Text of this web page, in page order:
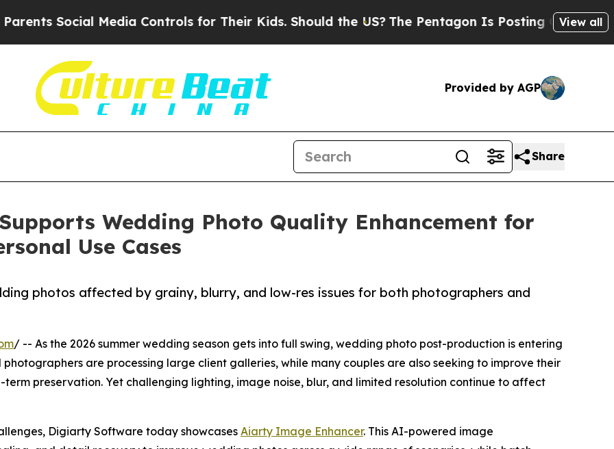
Media Controls for Their Kids. Should the US?The Pentagon Is Posting Cryptic BiblicalView all
Provided by AGP
Share
Wedding Photo Quality Enhancement for
Use Cases
photos affected by grainy, blurry, and low-res issues for both photographers and
/ -- As the 2026 summer wedding season gets into full swing, wedding photo post-production is entering
are processing large client galleries, while many couples are also seeking to improve their
preservation. Yet challenging lighting, image noise, blur, and limited resolution continue to affect
Digiarty Software today showcases Aiarty Image Enhancer. This AI-powered image